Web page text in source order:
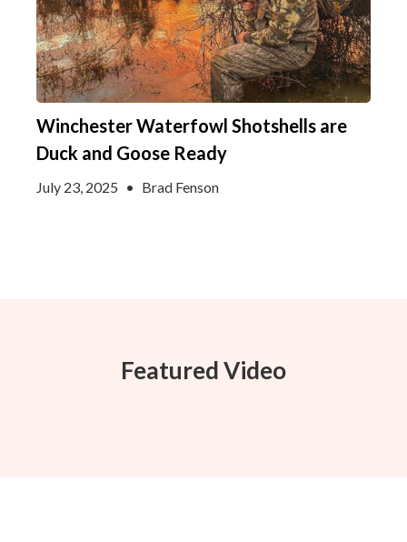
Winchester Waterfowl Shotshells are
Duck and Goose Ready
July 23, 2025 • Brad Fenson
Featured Video